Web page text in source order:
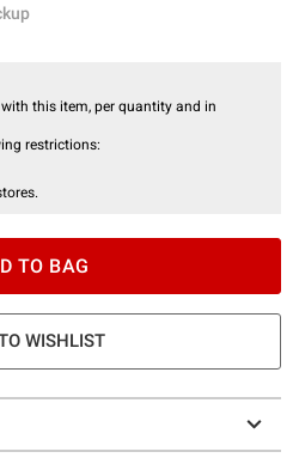
this item, per quantity and in
restrictions:
TO BAG
WISHLIST